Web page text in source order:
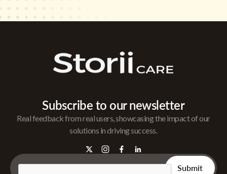
Subscribe to our newsletter
Real feedback from real users, showcasing the impact of our
solutions in driving success.